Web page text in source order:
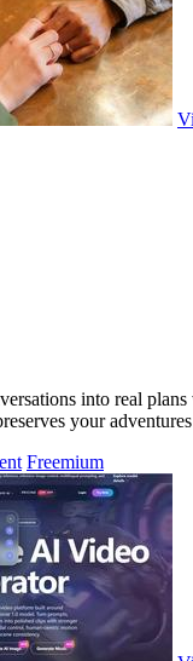
into real
your
Freemium